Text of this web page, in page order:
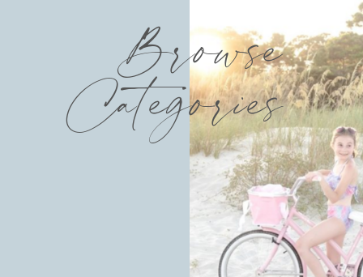
Browse
Categories